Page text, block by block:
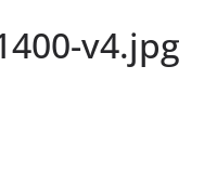
v4.jpg